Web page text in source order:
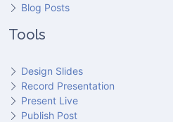
Blog Posts
Tools
Design Slides
Record Presentation
Present Live
Publish Post